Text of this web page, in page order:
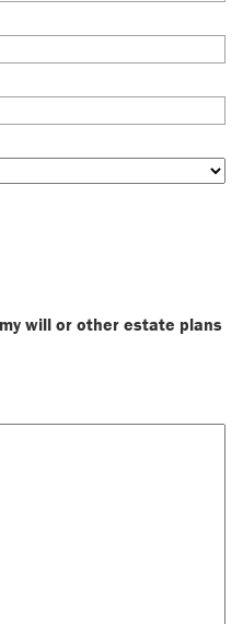
will or other estate plans